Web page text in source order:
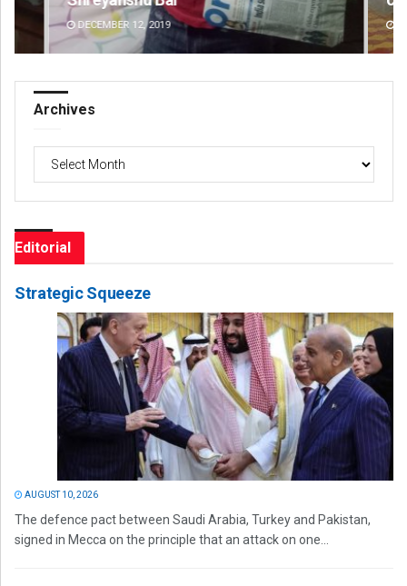
DECEMBER 12, 2019
Archives
Editorial
Strategic Squeeze
AUGUST 10, 2026
The defence pact between Saudi Arabia, Turkey and Pakistan,
signed in Mecca on the principle that an attack on one...